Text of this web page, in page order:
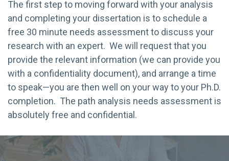
The first step to moving forward with your analysis
and completing your dissertation is to schedule a
free 30 minute needs assessment to discuss your
research with an expert. We will request that you
provide the relevant information (we can provide you
with a confidentiality document), and arrange a time
to speak—you are then well on your way to your Ph.D.
completion. The path analysis needs assessment is
absolutely free and confidential.